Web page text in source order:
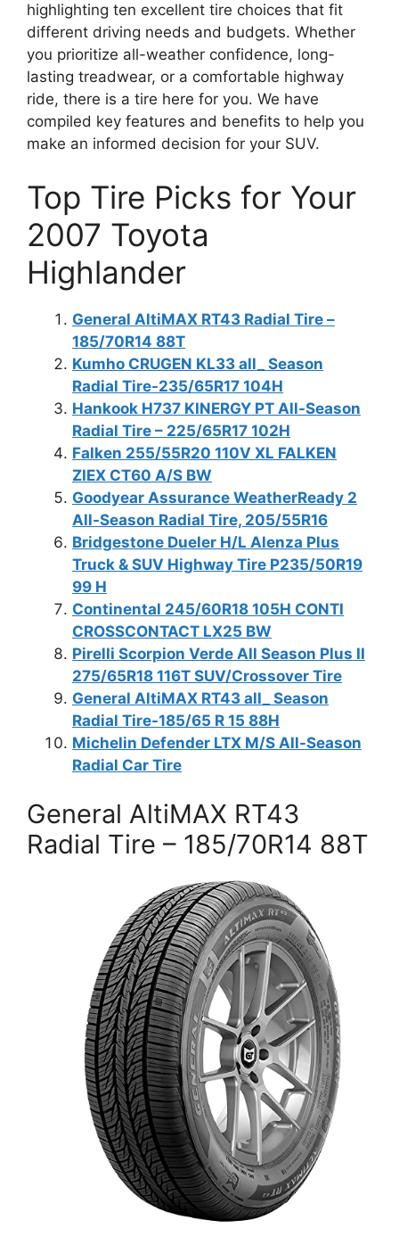
highlighting ten excellent tire choices that fit
different driving needs and budgets. Whether
you prioritize all-weather confidence, long-
lasting treadwear, or a comfortable highway
ride, there is a tire here for you. We have
compiled key features and benefits to help you
make an informed decision for your SUV.
Top Tire Picks for Your
2007 Toyota
Highlander
General AltiMAX RT43 Radial Tire –
185/70R14 88T
Kumho CRUGEN KL33 all_ Season
Radial Tire-235/65R17 104H
Hankook H737 KINERGY PT All-Season
Radial Tire – 225/65R17 102H
Falken 255/55R20 110V XL FALKEN
ZIEX CT60 A/S BW
Goodyear Assurance WeatherReady 2
All-Season Radial Tire, 205/55R16
Bridgestone Dueler H/L Alenza Plus
Truck & SUV Highway Tire P235/50R19
99 H
Continental 245/60R18 105H CONTI
CROSSCONTACT LX25 BW
Pirelli Scorpion Verde All Season Plus II
275/65R18 116T SUV/Crossover Tire
General AltiMAX RT43 all_ Season
Radial Tire-185/65 R 15 88H
Michelin Defender LTX M/S All-Season
Radial Car Tire
General AltiMAX RT43
Radial Tire – 185/70R14 88T